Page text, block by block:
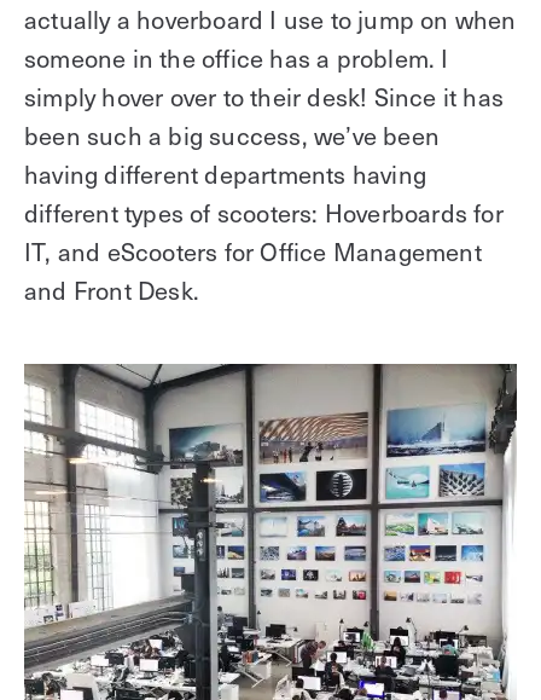
actually a hoverboard I use to jump on when
someone in the office has a problem. I
simply hover over to their desk! Since it has
been such a big success, we’ve been
having different departments having
different types of scooters: Hoverboards for
IT, and eScooters for Office Management
and Front Desk.